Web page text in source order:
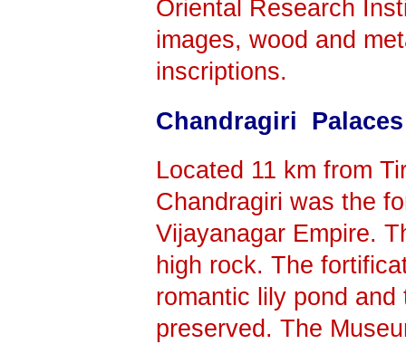
Oriental Research
images, wood and
inscriptions.
Chandragiri
Located 11 km from
Chandragiri was the
Vijayanagar Empire.
high rock. The
romantic lily pond
preserved. The